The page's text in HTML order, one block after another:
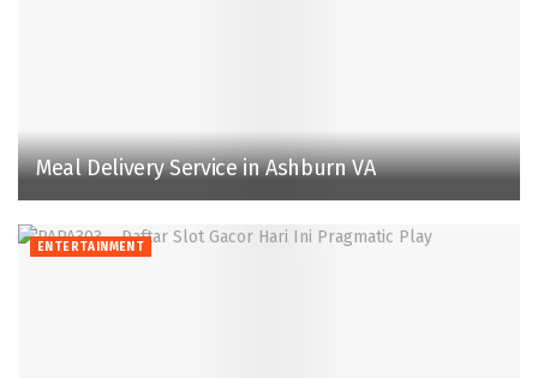
Meal Delivery Service in Ashburn VA
ENTERTAINMENT